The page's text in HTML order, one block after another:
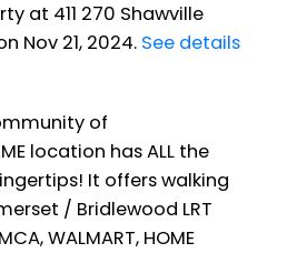
at 411 270 Shawville
Nov 21, 2024. See details
of
location has ALL the
It offers walking
/ Bridlewood LRT
WALMART, HOME